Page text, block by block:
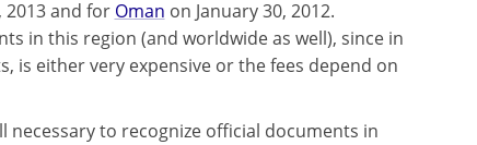
2013 and for Oman on January 30, 2012.
in this region (and worldwide as well), since in
is either very expensive or the fees depend on
to recognize official documents in